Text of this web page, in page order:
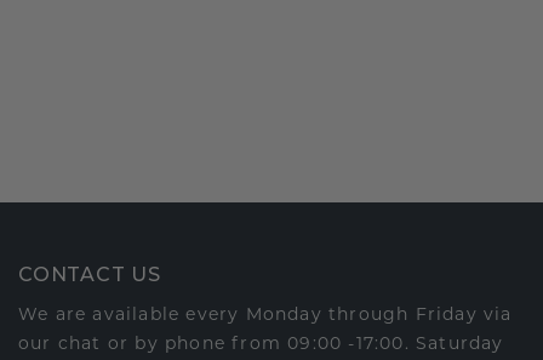
CONTACT US
We are available every Monday through Friday via
our chat or by phone from 09:00 -17:00. Saturday